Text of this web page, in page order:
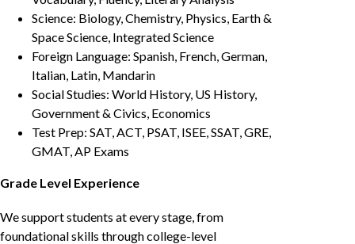
Science: Biology, Chemistry, Physics, Earth &
Space Science, Integrated Science
Foreign Language: Spanish, French, German,
Italian, Latin, Mandarin
Social Studies: World History, US History,
Government & Civics, Economics
Test Prep: SAT, ACT, PSAT, ISEE, SSAT, GRE,
GMAT, AP Exams
Grade Level Experience
We support students at every stage, from
foundational skills through college-level